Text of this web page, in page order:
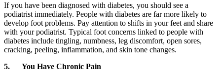
If you have been diagnosed with diabetes, you should see a
podiatrist immediately. People with diabetes are far more likely to
develop foot problems. Pay attention to shifts in your feet and share
with your podiatrist. Typical foot concerns linked to people with
diabetes include tingling, numbness, leg discomfort, open sores,
cracking, peeling, inflammation, and skin tone changes.
5.
You Have Chronic Pain